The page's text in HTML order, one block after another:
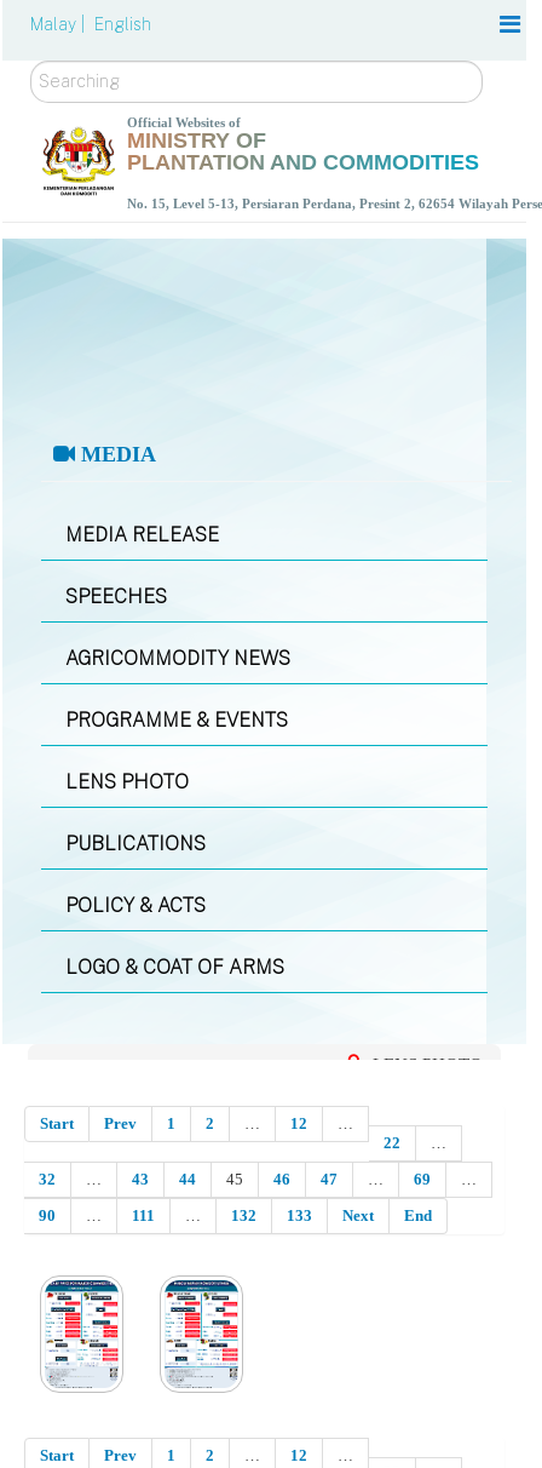
Malay | English
Search
Official Websites of
MINISTRY OF
PLANTATION AND COMMODITIES
No. 15, Level 5-13, Persiaran Perdana, Presint 2, 62654 Wilayah
MEDIA
MEDIA RELEASE
SPEECHES
AGRICOMMODITY NEWS
PROGRAMME & EVENTS
LENS PHOTO
PUBLICATIONS
POLICY & ACTS
LOGO & COAT OF ARMS
LENS PHOTO
Start Prev 1 2 … 12
…
22
…
32
… 43 44 45 46 47 … 69
…
90
… 111 … 132 133 Next End
Start Prev 1 2 … 12
…